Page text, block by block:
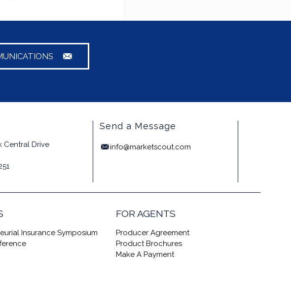
Central Drive
Send a Message
info@marketscout.com
Insurance Symposium
FOR AGENTS
Producer Agreement
Product Brochures
Make A Payment